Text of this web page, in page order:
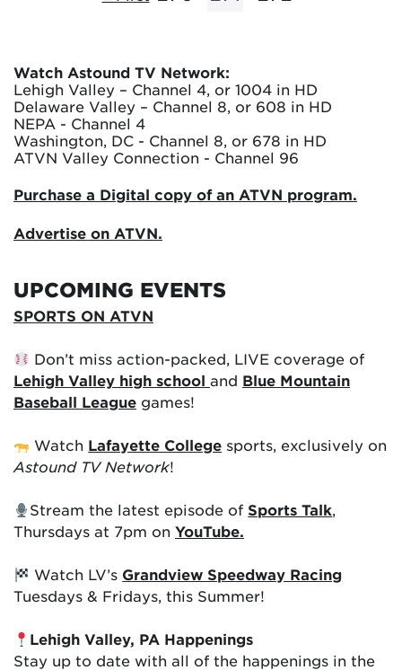
Watch Astound TV Network:
Lehigh Valley – Channel 4, or 1004 in HD
Delaware Valley – Channel 8, or 608 in HD
NEPA - Channel 4
Washington, DC - Channel 8, or 678 in HD
ATVN Valley Connection - Channel 96
Purchase a Digital copy of an ATVN program.
Advertise on ATVN.
UPCOMING EVENTS
SPORTS ON ATVN
Don’t miss action-packed, LIVE coverage of
Lehigh Valley high school and Blue Mountain
Baseball League games!
Watch Lafayette College sports, exclusively on
Astound TV Network!
Stream the latest episode of Sports Talk,
Thursdays at 7pm on YouTube.
Watch LV’s Grandview Speedway Racing
Tuesdays & Fridays, this Summer!
Lehigh Valley, PA Happenings
Stay up to date with all of the happenings in the